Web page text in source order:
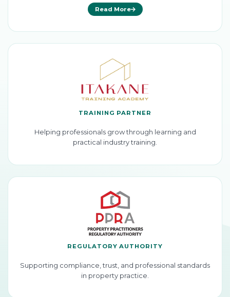
Read More
TRAINING PARTNER
Helping professionals grow through learning and
practical industry training.
REGULATORY AUTHORITY
Supporting compliance, trust, and professional standards
in property practice.